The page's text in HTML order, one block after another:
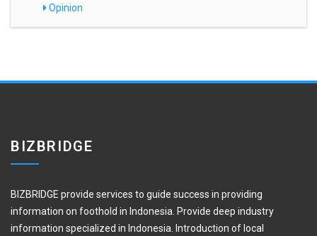
Opinion
BIZBRIDGE
BIZBRIDGE provide services to guide success in providing
information on foothold in Indonesia. Provide deep industry
information specialized in Indonesia. Introduction of local